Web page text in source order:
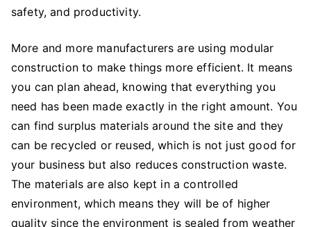
safety, and productivity.
More and more manufacturers are using modular
construction to make things more efficient. It means
you can plan ahead, knowing that everything you
need has been made exactly in the right amount. You
can find surplus materials around the site and they
can be recycled or reused, which is not just good for
your business but also reduces construction waste.
The materials are also kept in a controlled
environment, which means they will be of higher
quality since the environment is sealed from weather